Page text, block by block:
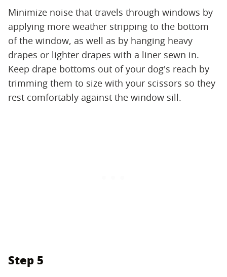
Minimize noise that travels through windows by
applying more weather stripping to the bottom
of the window, as well as by hanging heavy
drapes or lighter drapes with a liner sewn in.
Keep drape bottoms out of your dog's reach by
trimming them to size with your scissors so they
rest comfortably against the window sill.
Step 5